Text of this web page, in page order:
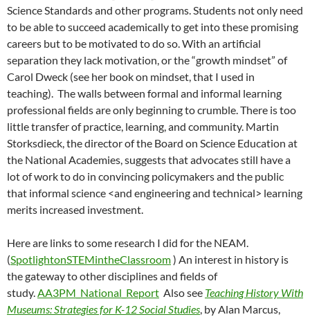
Science Standards and other programs. Students not only need
to be able to succeed academically to get into these promising
careers but to be motivated to do so. With an artificial
separation they lack motivation, or the “growth mindset” of
Carol Dweck (see her book on mindset, that I used in
teaching). The walls between formal and informal learning
professional fields are only beginning to crumble. There is too
little transfer of practice, learning, and community. Martin
Storksdieck, the director of the Board on Science Education at
the National Academies, suggests that advocates still have a
lot of work to do in convincing policymakers and the public
that informal science <and engineering and technical> learning
merits increased investment.
Here are links to some research I did for the NEAM.
(SpotlightonSTEMintheClassroom) An interest in history is
the gateway to other disciplines and fields of
study.AA3PM_National_Report Also see Teaching History With
Museums: Strategies for K-12 Social Studies, by Alan Marcus,